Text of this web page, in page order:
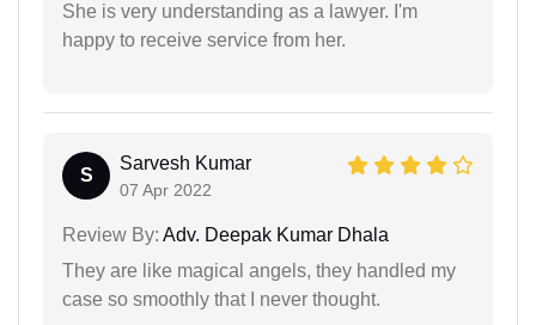
She is very understanding as a lawyer. I'm
happy to receive service from her.
S
Sarvesh Kumar
07 Apr 2022
Review By: Adv. Deepak Kumar Dhala
They are like magical angels, they handled my
case so smoothly that I never thought.